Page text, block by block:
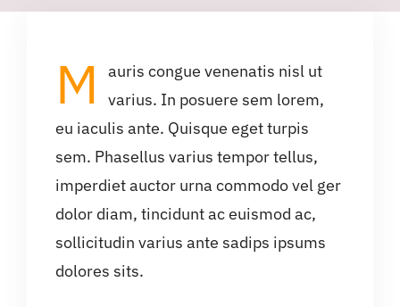
M
auris congue venenatis nisl ut
varius. In posuere sem lorem,
eu iaculis ante. Quisque eget turpis
sem. Phasellus varius tempor tellus,
imperdiet auctor urna commodo vel ger
dolor diam, tincidunt ac euismod ac,
sollicitudin varius ante sadips ipsums
dolores sits.